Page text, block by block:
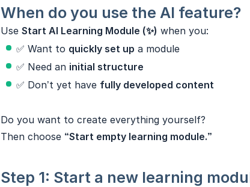
When do you use the AI feature?
Use Start AI Learning Module (✨) when you:
✅ Want to quickly set up a module
✅ Need an initial structure
✅ Don’t yet have fully developed content
Do you want to create everything yourself?
Then choose “Start empty learning module.”
Step 1: Start a new learning